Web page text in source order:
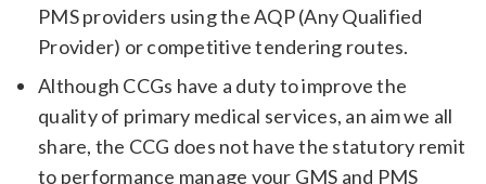
PMS providers using the AQP (Any Qualified
Provider) or competitive tendering routes.
Although CCGs have a duty to improve the
quality of primary medical services, an aim we all
share, the CCG does not have the statutory remit
to performance manage your GMS and PMS